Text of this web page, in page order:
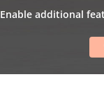
Enable additional